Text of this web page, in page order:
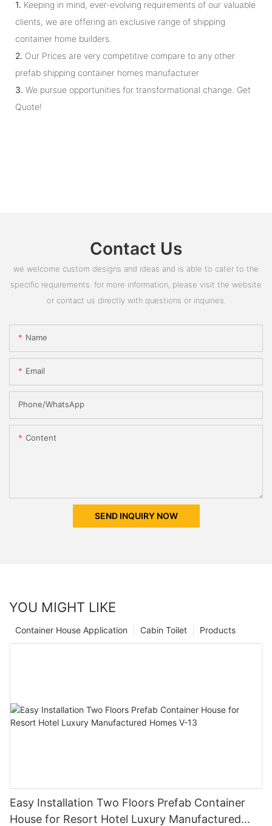
1. Keeping in mind, ever-evolving requirements of our valuable
clients, we are offering an exclusive range of shipping
container home builders.
2. Our Prices are very competitive compare to any other
prefab shipping container homes manufacturer
3. We pursue opportunities for transformational change. Get
Quote!
Contact Us
we welcome custom designs and ideas and is able to cater to the
specific requirements. for more information, please visit the website
or contact us directly with questions or inquiries.
Name
Email
Phone/whatsApp
Content
SEND INQUIRY NOW
YOU MIGHT LIKE
Products
Cabin Toilet
Container House Application
Easy Installation Two Floors Prefab Container
House for Resort Hotel Luxury Manufactured